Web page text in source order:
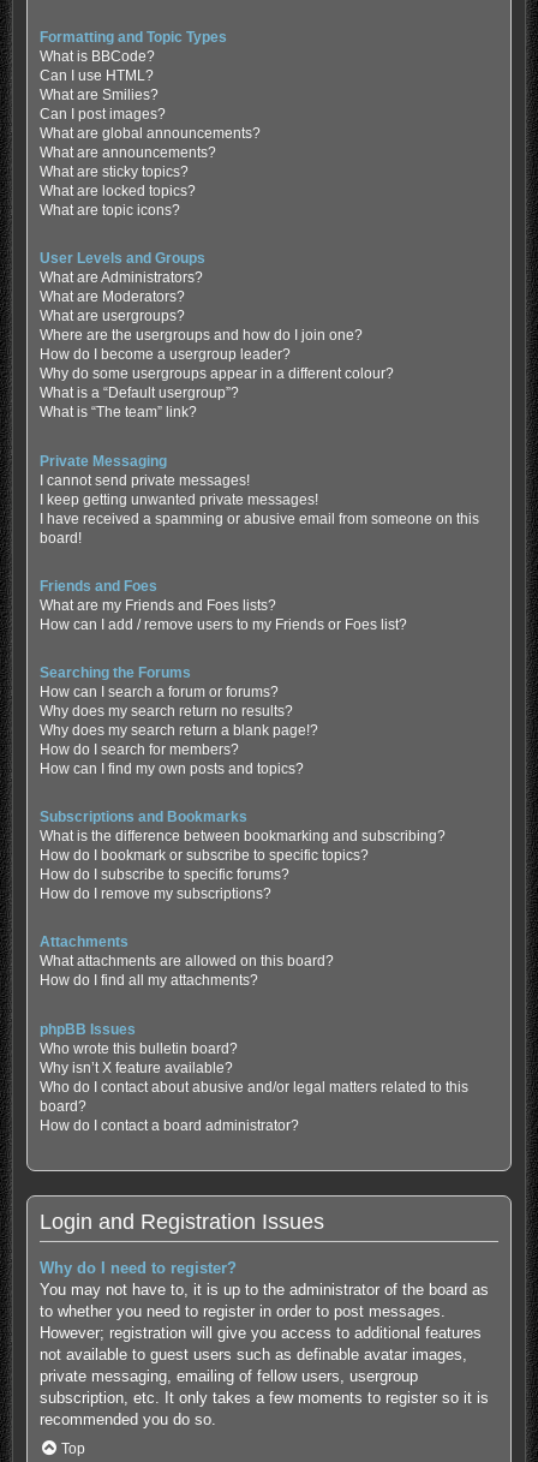
Formatting and Topic Types
What is BBCode?
Can I use HTML?
What are Smilies?
Can I post images?
What are global announcements?
What are announcements?
What are sticky topics?
What are locked topics?
What are topic icons?
User Levels and Groups
What are Administrators?
What are Moderators?
What are usergroups?
Where are the usergroups and how do I join one?
How do I become a usergroup leader?
Why do some usergroups appear in a different colour?
What is a “Default usergroup”?
What is “The team” link?
Private Messaging
I cannot send private messages!
I keep getting unwanted private messages!
I have received a spamming or abusive email from someone on this
board!
Friends and Foes
What are my Friends and Foes lists?
How can I add / remove users to my Friends or Foes list?
Searching the Forums
How can I search a forum or forums?
Why does my search return no results?
Why does my search return a blank page!?
How do I search for members?
How can I find my own posts and topics?
Subscriptions and Bookmarks
What is the difference between bookmarking and subscribing?
How do I bookmark or subscribe to specific topics?
How do I subscribe to specific forums?
How do I remove my subscriptions?
Attachments
What attachments are allowed on this board?
How do I find all my attachments?
phpBB Issues
Who wrote this bulletin board?
Why isn’t X feature available?
Who do I contact about abusive and/or legal matters related to this
board?
How do I contact a board administrator?
Login and Registration Issues
Why do I need to register?
You may not have to, it is up to the administrator of the board as
to whether you need to register in order to post messages.
However; registration will give you access to additional features
not available to guest users such as definable avatar images,
private messaging, emailing of fellow users, usergroup
subscription, etc. It only takes a few moments to register so it is
recommended you do so.
Top